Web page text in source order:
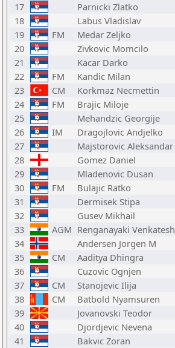
17
Parnicki Zlatko
18
Labus Vladislav
19
FM Medar Zeljko
20
Zivkovic Momcilo
21
Kacar Darko
22
FM Kandic Milan
23
CM Korkmaz Necmettin
24
FM Brajic Miloje
25
Mehandzic Georgije
26
IM Dragojlovic Andjelko
27
Majstorovic Aleksandar
28
Gomez Daniel
29
Mladenovic Dusan
30
FM Bulajic Ratko
31
Dermisek Stipa
32
Gusev Mikhail
33
AGM Renganayaki Venkatesh
34
Andersen Jorgen M
35
CM Aaditya Dhingra
36
Cuzovic Ognjen
37
CM Stanojevic Ilija
38
CM Batbold Nyamsuren
39
Jovanovski Teodor
40
Djordjevic Nevena
41
Bakvic Zoran